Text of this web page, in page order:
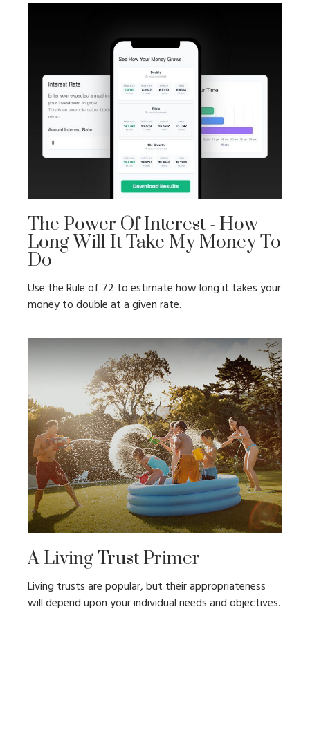
The Power Of Interest - How
Long Will It Take My Money To
Do
Use the Rule of 72 to estimate how long it takes your
money to double at a given rate.
A Living Trust Primer
Living trusts are popular, but their appropriateness
will depend upon your individual needs and objectives.